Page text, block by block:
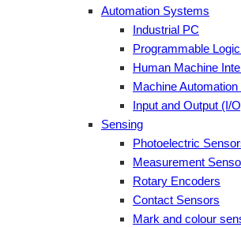
Automation Systems
Industrial PC
Programmable
Human Machine
Machine
Input and Output (I/
Sensing
Photoelectric
Measurement
Rotary Encoders
Contact Sensors
Mark and colour